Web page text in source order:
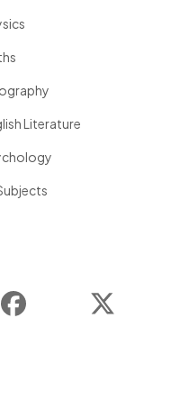
Literature
Facebook